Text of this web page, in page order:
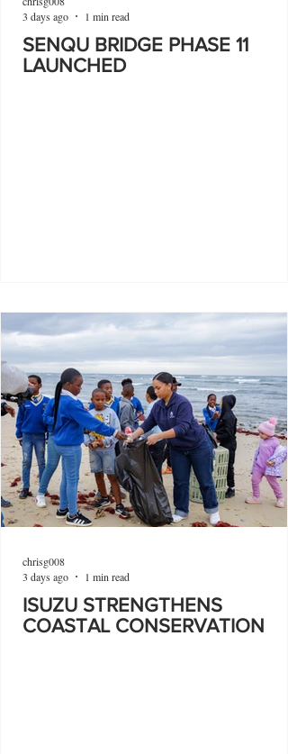
SENQU BRIDGE PHASE 11
LAUNCHED
3 days ago
1 min read
ISUZU STRENGTHENS
COASTAL CONSERVATION
chrisg008
3 days ago
1 min read